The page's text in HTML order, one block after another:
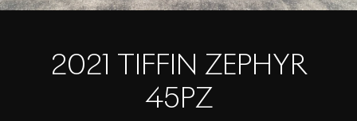
2021 TIFFIN ZEPHYR
45PZ